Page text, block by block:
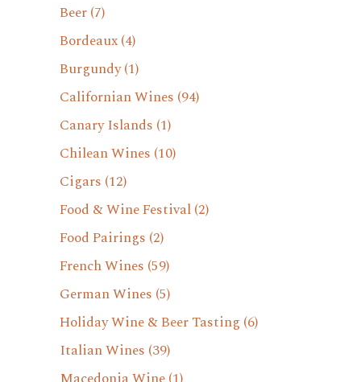
Beer(7)
Bordeaux(4)
Burgundy(1)
Californian Wines (94)
Canary Islands (1)
Chilean Wines (10)
Cigars (12)
Food & Wine Festival(2)
Food Pairings (2)
French Wines (59)
German Wines (5)
Holiday Wine & Beer Tasting (6)
Italian Wines (39)